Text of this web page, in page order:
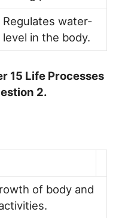
Regulates water-
level in the body.
15 Life Processes
2.
of body and